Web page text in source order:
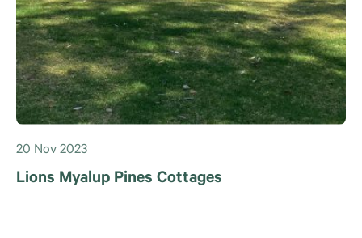
20 Nov 2023
Lions Myalup Pines Cottages